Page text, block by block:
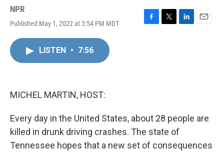
NPR
Published May 1, 2022 at 3:54 PM MDT
F
T
L
E
LISTEN • 7:56
MICHEL MARTIN, HOST:
Every day in the United States, about 28 people are
killed in drunk driving crashes. The state of
Tennessee hopes that a new set of consequences